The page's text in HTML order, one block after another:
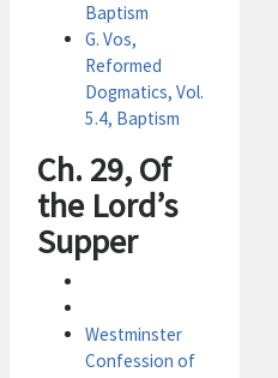
Baptism
G. Vos,
Reformed
Dogmatics, Vol.
5.4, Baptism
Ch. 29, Of
the Lord’s
Supper
Westminster
Confession of